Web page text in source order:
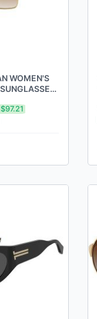
WOMEN'S
$97.21